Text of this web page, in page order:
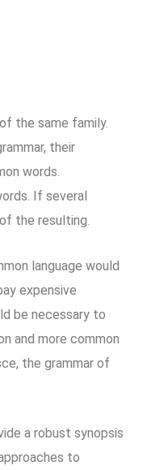
the same family.
their
words.
If several
the resulting.
language would
expensive
be necessary to
and more common
the grammar of
a robust synopsis
to